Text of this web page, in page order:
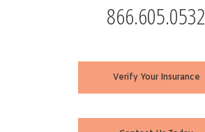
866.605.0532
Verify Your Insurance